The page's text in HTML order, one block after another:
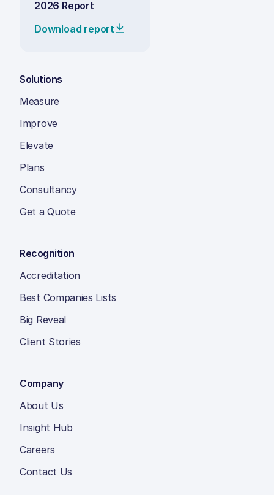
2026 Report
Download report
Solutions
Measure
Improve
Elevate
Plans
Consultancy
Get a Quote
Recognition
Accreditation
Best Companies Lists
Big Reveal
Client Stories
Company
About Us
Insight Hub
Careers
Contact Us